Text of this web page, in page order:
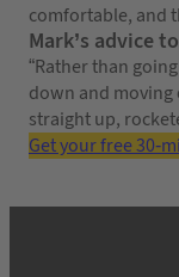
comfortable, and
Mark’s advice
“Rather than
down and moving
straight up,
Get your free 30-